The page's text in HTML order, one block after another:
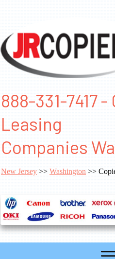
888-331-7417
Leasing
Companies
New Jersey >> Washington >>